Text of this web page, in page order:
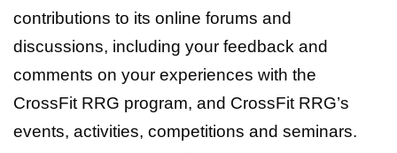
contributions to its online forums and
discussions, including your feedback and
comments on your experiences with the
CrossFit RRG program, and CrossFit RRG’s
events, activities, competitions and seminars.